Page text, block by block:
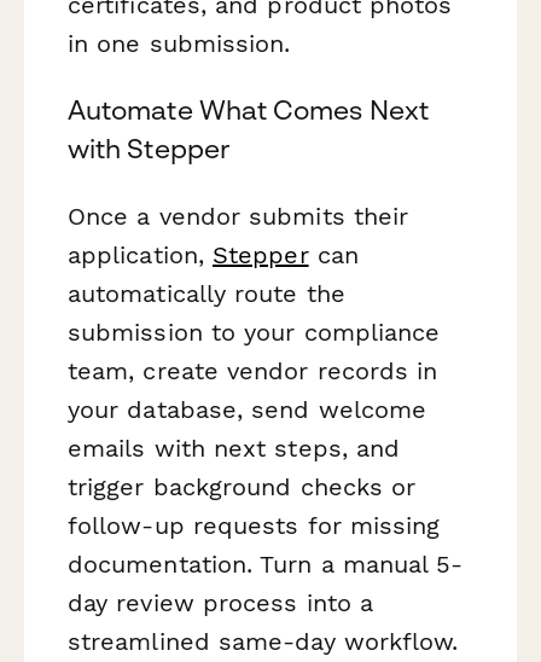
in one submission.
Automate What Comes Next
with Stepper
Once a vendor submits their
application, Steppercan
automatically route the
submission to your compliance
team, create vendor records in
your database, send welcome
emails with next steps, and
trigger background checks or
follow-up requests for missing
documentation. Turn a manual 5-
day review process into a
streamlined same-day workflow.